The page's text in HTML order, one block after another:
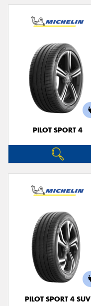
PILOT SPORT 4
PILOT SPORT 4 SUV